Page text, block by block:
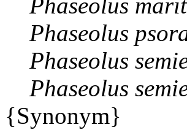
Phaseolus
Phaseolus
Phaseolus
Phaseolus
{Synonym}